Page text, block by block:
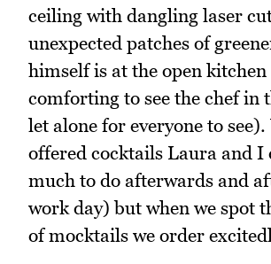
ceiling with dangling laser
unexpected patches of
himself is at the open
comforting to see the chef in
let alone for everyone to see).
offered cocktails Laura and I
much to do afterwards and
work day) but when we spot
of mocktails we order